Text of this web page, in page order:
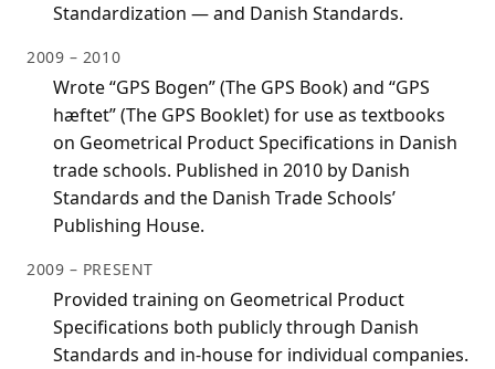
Standardization — and Danish Standards.
2009 – 2010
Wrote “GPS Bogen” (The GPS Book) and “GPS
hæftet” (The GPS Booklet) for use as textbooks
on Geometrical Product Specifications in Danish
trade schools. Published in 2010 by Danish
Standards and the Danish Trade Schools’
Publishing House.
2009 – PRESENT
Provided training on Geometrical Product
Specifications both publicly through Danish
Standards and in-house for individual companies.